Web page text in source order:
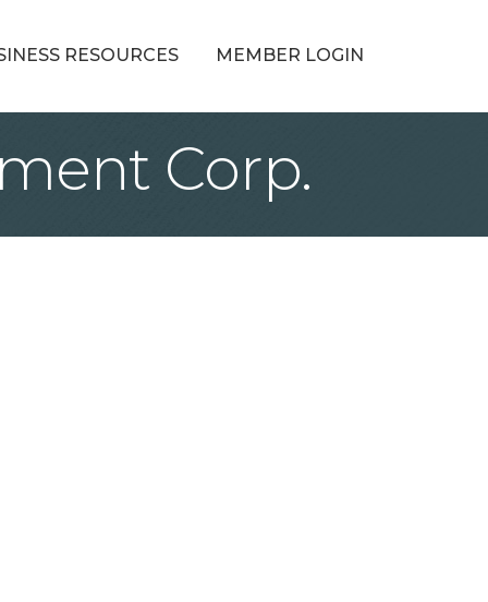
RESOURCES MEMBER LOGIN
Corp.